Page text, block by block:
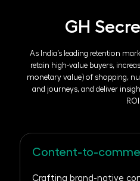
GH
As India’s leading retention
retain high-value buyers,
monetary value) of shopping,
and journeys, and deliver
ROI.
Content-to-
Crafting brand-native